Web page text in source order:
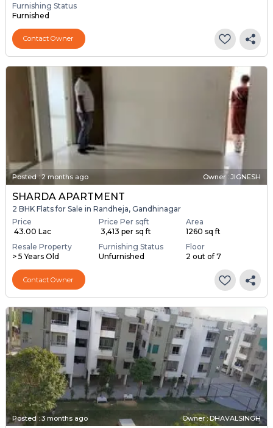
Furnishing Status
Furnished
Contact Owner
Posted:2 months ago Owner : JIGNESH
SHARDA APARTMENT
2 BHK Flats for Sale in Randheja, Gandhinagar
Price
₹ 43.00 Lac
Price Per sqft
₹ 3,413 per sq ft
Area
1260 sq ft
Resale Property
> 5 Years Old
Furnishing Status
Unfurnished
Floor
2 out of 7
Contact Owner
Posted :3 months ago Owner : DHAVALSINGH